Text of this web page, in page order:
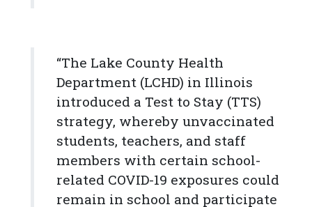
“The Lake County Health
Department (LCHD) in Illinois
introduced a Test to Stay (TTS)
strategy, whereby unvaccinated
students, teachers, and staff
members with certain school-
related COVID-19 exposures could
remain in school and participate